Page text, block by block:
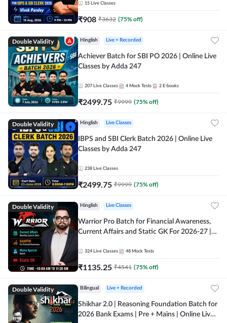
15 Live Classes
₹908 ₹3632 (75% off)
Double Validity Hinglish Live + Recorded
Achiever Batch for SBI PO 2026 | Online Live
Classes by Adda 247
207 Live Classes 4 Mock Tests 2 E-books
₹2499.75 ₹9999 (75% off)
Double Validity Hinglish Live Classes
IBPS and SBI Clerk Batch 2026 | Online Live
Classes by Adda 247
238 Live Classes
₹2499.75 ₹9999 (75% off)
Double Validity Hinglish Live Classes
Warrior Pro Batch for Financial Awareness,
Current Affairs and Static GK For 2026-27 |
324 Live Classes 48 Mock Tests
₹1135.25 ₹4541 (75% off)
Double Validity Bilingual Live + Recorded
Shikhar 2.0 | Reasoning Foundation Batch for
2026 Bank Exams | Pre + Mains | Online Live